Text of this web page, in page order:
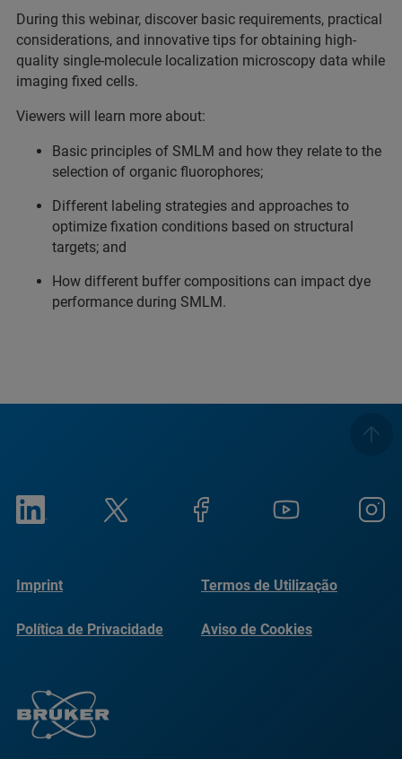
During this webinar, discover basic requirements, practical
considerations, and innovative tips for obtaining high-
quality single-molecule localization microscopy data while
imaging fixed cells.
Viewers will learn more about:
Basic principles of SMLM and how they relate to the
selection of organic fluorophores;
Different labeling strategies and approaches to
optimize fixation conditions based on structural
targets; and
How different buffer compositions can impact dye
performance during SMLM.
Imprint Termos de Utilização
Política de Privacidade Aviso de Cookies